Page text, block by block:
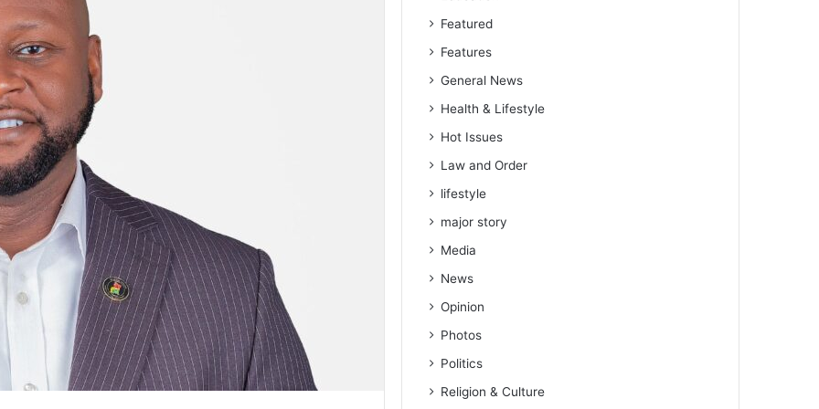
Featured
Features
General News
Health & Lifestyle
Hot Issues
Law and Order
lifestyle
major story
Media
News
Opinion
Photos
Politics
Religion & Culture